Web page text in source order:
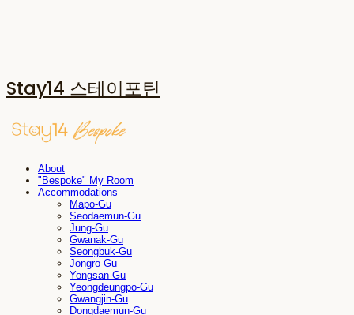
Stay14 스테이포틴
About
"Bespoke" My Room
Accommodations
Mapo-Gu
Seodaemun-Gu
Jung-Gu
Gwanak-Gu
Seongbuk-Gu
Jongro-Gu
Yongsan-Gu
Yeongdeungpo-Gu
Gwangjin-Gu
Dongdaemun-Gu